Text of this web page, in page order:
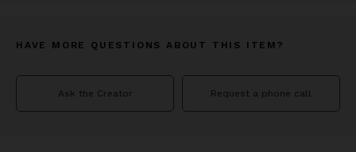
HAVE MORE QUESTIONS ABOUT THIS ITEM?
Ask the Creator Request a phone call